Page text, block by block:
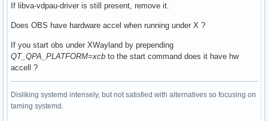
If libva-vdpau-driver is still present, remove it.
Does OBS have hardware accel when running under X ?
If you start obs under XWayland by prepending
QT_QPA_PLATFORM=xcb to the start command does it have hw
accell ?
Disliking systemd intensely, but not satisfied with alternatives so focusing on
taming systemd.